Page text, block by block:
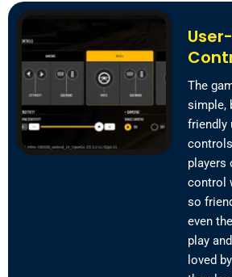
The
simple,
friendly
players
control
so
even
play
loved